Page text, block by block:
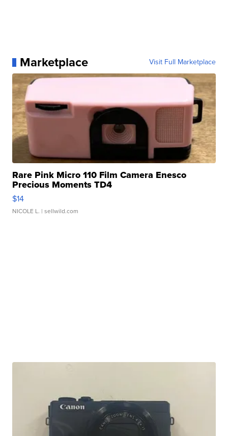
Marketplace Visit Full Marketplace
Rare Pink Micro 110 Film Camera Enesco
Precious Moments TD4
$14
NICOLE L. | sellwild.com